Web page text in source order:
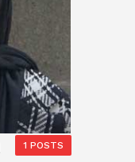
1 POSTS